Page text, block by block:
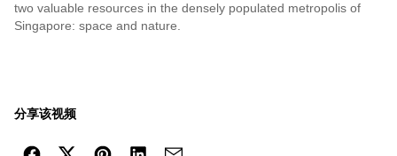
two valuable resources in the densely populated metropolis of
Singapore: space and nature.
分享该视频